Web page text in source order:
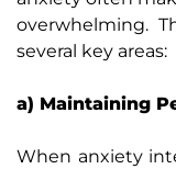
overwhelming.
several key areas:
a) Maintaining
When anxiety